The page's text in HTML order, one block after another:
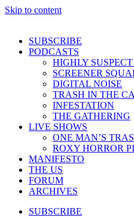
Skip to content
SUBSCRIBE
PODCASTS
HIGHLY
SCREENER
DIGITAL NOISE
TRASH IN THE
INFESTATION
THE GATHERING
LIVE SHOWS
ONE MAN’S
ROXY HORROR
MANIFESTO
THE US
FORUM
ARCHIVES
SUBSCRIBE